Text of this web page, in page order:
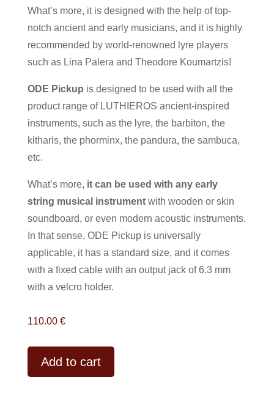
What’s more, it is designed with the help of top-
notch ancient and early musicians, and it is highly
recommended by world-renowned lyre players
such as Lina Palera and Theodore Koumartzis!
ODE Pickup is designed to be used with all the
product range of LUTHIEROS ancient-inspired
instruments, such as the lyre, the barbiton, the
kitharis, the phorminx, the pandura, the sambuca,
etc.
What’s more, it can be used with any early
string musical instrument with wooden or skin
soundboard, or even modern acoustic instruments.
In that sense, ODE Pickup is universally
applicable, it has a standard size, and it comes
with a fixed cable with an output jack of 6.3 mm
with a velcro holder.
110.00 €
Add to cart